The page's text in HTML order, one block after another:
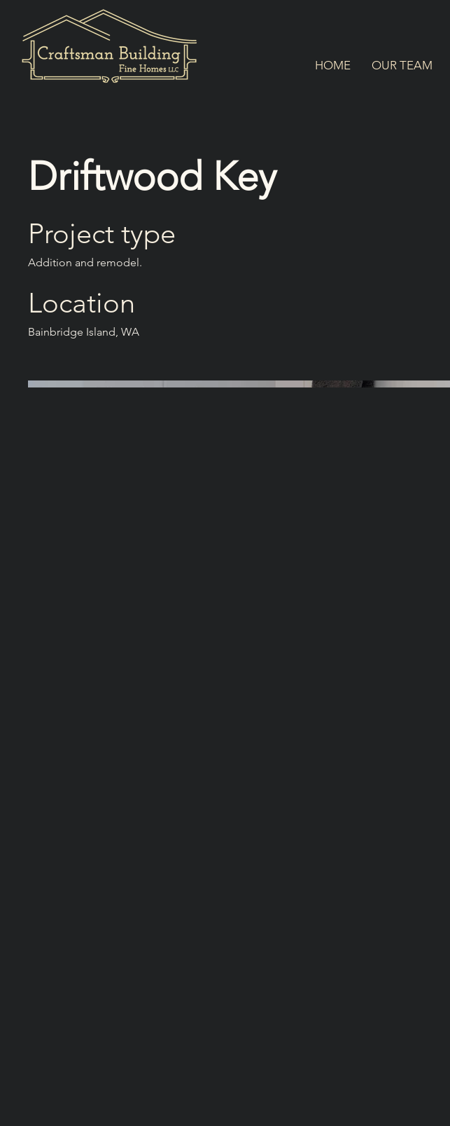
HOME OUR TEAM
Driftwood Key
Project type
Addition and remodel.
Location
Bainbridge Island, WA